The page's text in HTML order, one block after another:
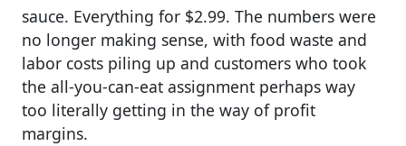
sauce. Everything for $2.99. The numbers were
no longer making sense, with food waste and
labor costs piling up and customers who took
the all-you-can-eat assignment perhaps way
too literally getting in the way of profit
margins.